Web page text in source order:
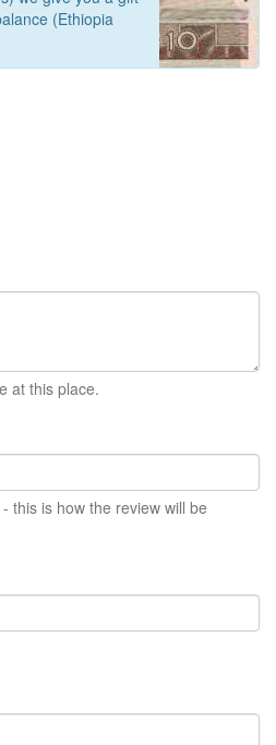
(Ethiopia
at this place.
this is how the review will be